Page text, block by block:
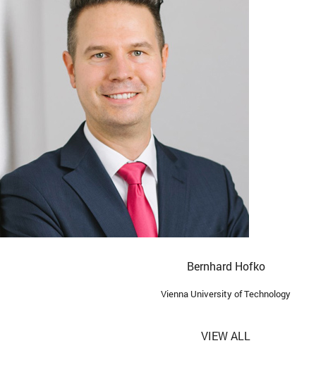
Bernhard Hofko
Vienna University of Technology
VIEW ALL